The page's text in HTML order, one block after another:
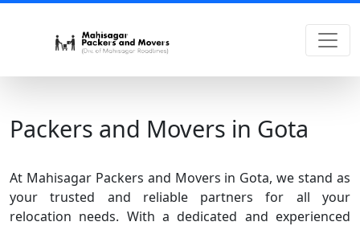
Packers and Movers in Gota
At Mahisagar Packers and Movers in Gota, we stand as
your trusted and reliable partners for all your
relocation needs. With a dedicated and experienced